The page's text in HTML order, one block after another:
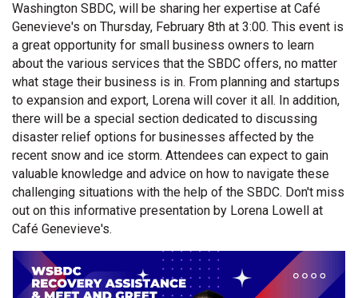
Washington SBDC, will be sharing her expertise at Café
Genevieve's on Thursday, February 8th at 3:00. This event is
a great opportunity for small business owners to learn
about the various services that the SBDC offers, no matter
what stage their business is in. From planning and startups
to expansion and export, Lorena will cover it all. In addition,
there will be a special section dedicated to discussing
disaster relief options for businesses affected by the
recent snow and ice storm. Attendees can expect to gain
valuable knowledge and advice on how to navigate these
challenging situations with the help of the SBDC. Don't miss
out on this informative presentation by Lorena Lowell at
Café Genevieve's.